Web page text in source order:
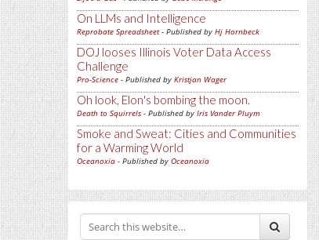
On LLMs and Intelligence
Reprobate Spreadsheet- Published by Hj Hornbeck
DOJ looses Illinois Voter Data Access
Challenge
Pro-Science - Published by Kristjan Wager
Oh look, Elon's bombing the moon.
Death to Squirrels - Published by Iris Vander Pluym
Smoke and Sweat: Cities and Communities
for a Warming World
Oceanoxia - Published by Oceanoxia